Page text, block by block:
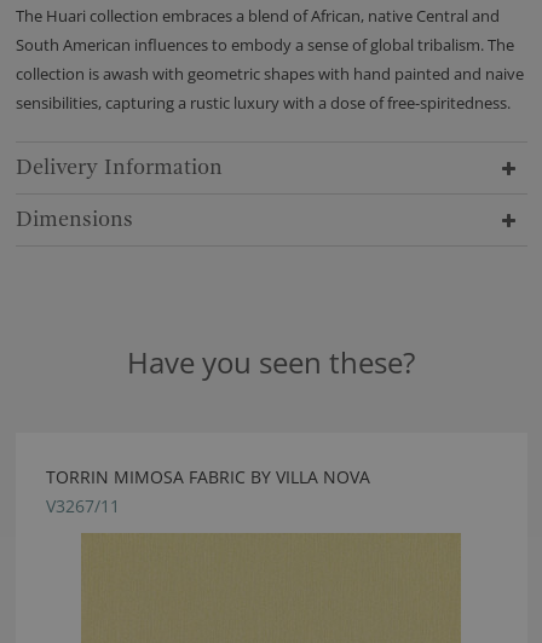
The Huari collection embraces a blend of African, native Central and
South American influences to embody a sense of global tribalism. The
collection is awash with geometric shapes with hand painted and naive
sensibilities, capturing a rustic luxury with a dose of free-spiritedness.
Delivery Information
Dimensions
Have you seen these?
TORRIN MIMOSA FABRIC BY VILLA NOVA
V3267/11